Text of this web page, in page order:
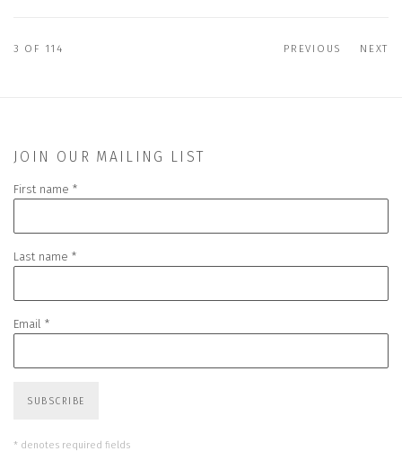
PREVIOUS NEXT
3 OF 114
JOIN OUR MAILING LIST
First name *
Last name *
Email *
SUBSCRIBE
* denotes required fields